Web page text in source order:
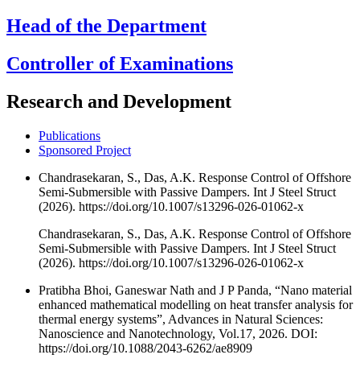
Head of the Department
Controller of Examinations
Research and Development
Publications
Sponsored Project
Chandrasekaran, S., Das, A.K. Response Control of Offshore
Semi-Submersible with Passive Dampers. Int J Steel Struct
(2026). https://doi.org/10.1007/s13296-026-01062-x
Chandrasekaran, S., Das, A.K. Response Control of Offshore
Semi-Submersible with Passive Dampers. Int J Steel Struct
(2026). https://doi.org/10.1007/s13296-026-01062-x
Pratibha Bhoi, Ganeswar Nath and J P Panda, “Nano material
enhanced mathematical modelling on heat transfer analysis for
thermal energy systems”, Advances in Natural Sciences:
Nanoscience and Nanotechnology, Vol.17, 2026. DOI:
https://doi.org/10.1088/2043-6262/ae8909